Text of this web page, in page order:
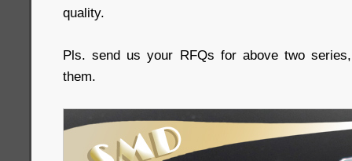
quality.
Pls. send us your RFQs for above two
them.